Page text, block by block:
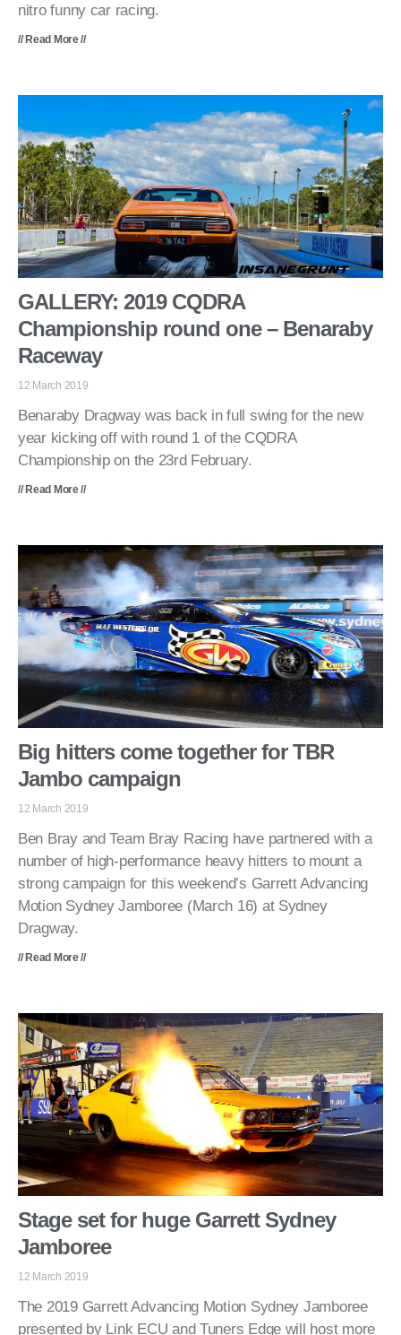
nitro funny car racing.
// Read More //
GALLERY: 2019 CQDRA
Championship round one – Benaraby
Raceway
12 March 2019
Benaraby Dragway was back in full swing for the new
year kicking off with round 1 of the CQDRA
Championship on the 23rd February.
// Read More //
Big hitters come together for TBR
Jambo campaign
12 March 2019
Ben Bray and Team Bray Racing have partnered with a
number of high-performance heavy hitters to mount a
strong campaign for this weekend’s Garrett Advancing
Motion Sydney Jamboree (March 16) at Sydney
Dragway.
// Read More //
Stage set for huge Garrett Sydney
Jamboree
12 March 2019
The 2019 Garrett Advancing Motion Sydney Jamboree
presented by Link ECU and Tuners Edge will host more